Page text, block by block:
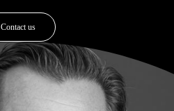
Contact us